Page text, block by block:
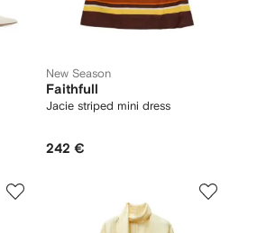
New Season
Faithfull
Jacie striped mini dress
242 €